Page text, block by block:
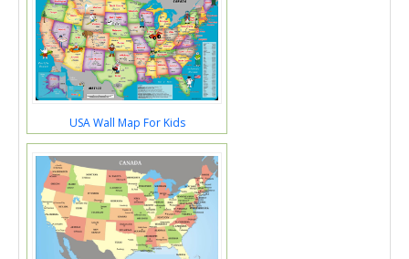
USA Wall Map For Kids